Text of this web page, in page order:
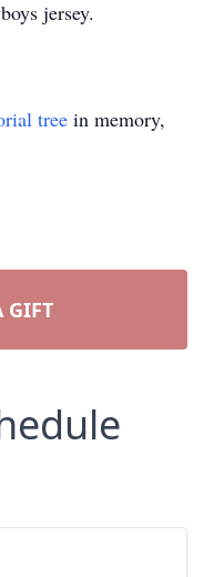
jersey.
tree in memory,
GIFT